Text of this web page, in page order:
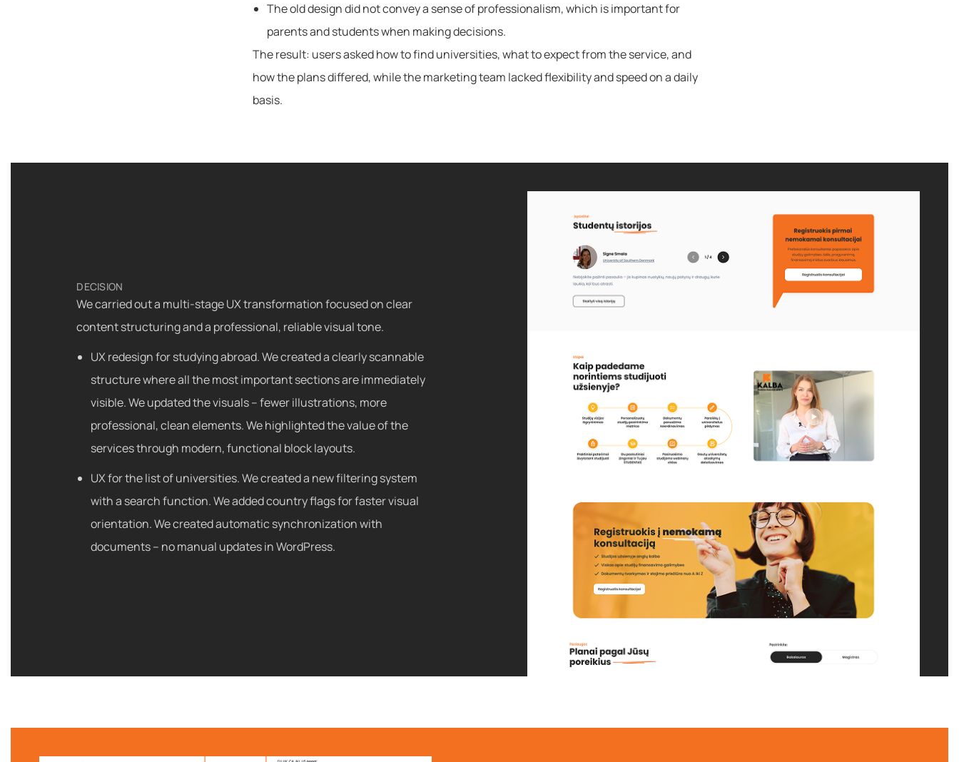
The old design did not convey a sense of professionalism, which is important for
parents and students when making decisions.
The result: users asked how to find universities, what to expect from the service, and
how the plans differed, while the marketing team lacked flexibility and speed on a daily
basis.
DECISION
We carried out a multi-stage UX transformation focused on clear
content structuring and a professional, reliable visual tone.
UX redesign for studying abroad. We created a clearly scannable
structure where all the most important sections are immediately
visible. We updated the visuals – fewer illustrations, more
professional, clean elements. We highlighted the value of the
services through modern, functional block layouts.
UX for the list of universities. We created a new filtering system
with a search function. We added country flags for faster visual
orientation. We created automatic synchronization with
documents – no manual updates in WordPress.